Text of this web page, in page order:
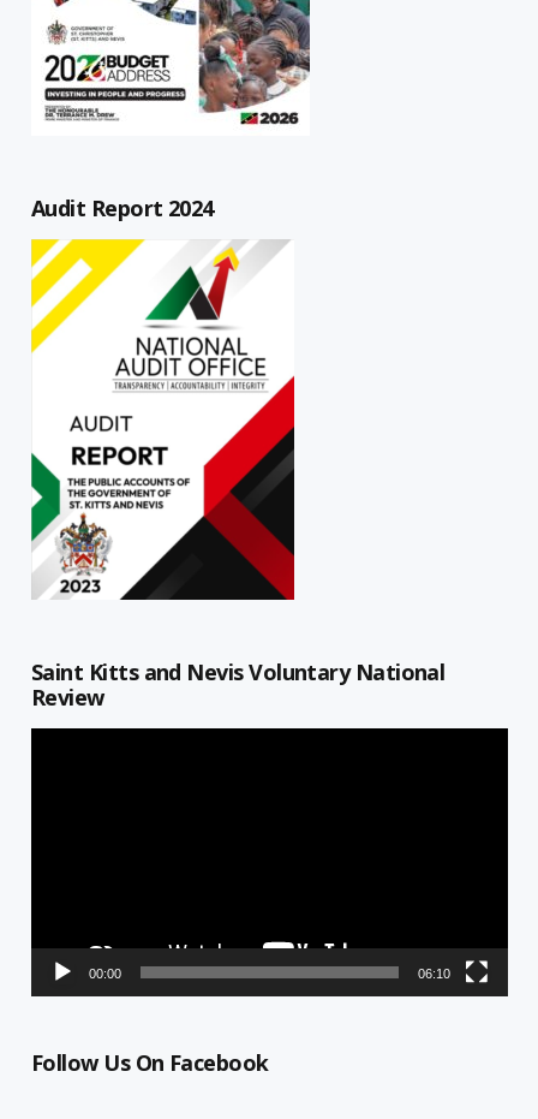
Audit Report 2024
Saint Kitts and Nevis Voluntary National
Review
00:00 06:10
Follow Us On Facebook